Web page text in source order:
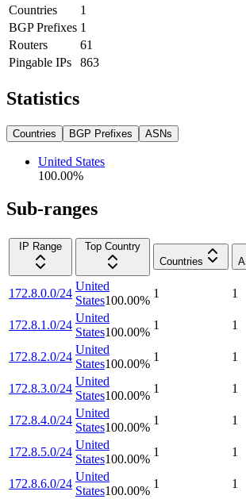
Countries
1
BGP Prefixes 1
Routers
61
Pingable IPs
863
Statistics
Countries BGP Prefixes ASNs
United States
100.00%
Sub-ranges
IP Range
Top Country
Countries
172.8.0.0/24
United
States100.00%
1 1
172.8.1.0/24
United
States100.00%
1 1
172.8.2.0/24
United
States100.00%
1 1
172.8.3.0/24
United
States100.00%
1 1
172.8.4.0/24
United
States100.00%
1 1
172.8.5.0/24
United
States100.00%
1 1
172.8.6.0/24
United
States100.00%
1 1